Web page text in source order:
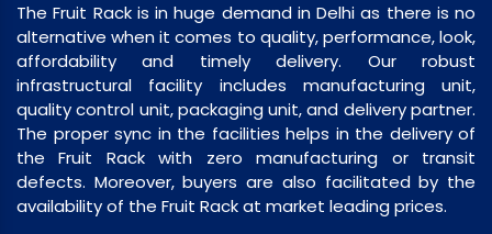
The Fruit Rack is in huge demand in Delhi as there is no
alternative when it comes to quality, performance, look,
affordability and timely delivery. Our robust
infrastructural facility includes manufacturing unit,
quality control unit, packaging unit, and delivery partner.
The proper sync in the facilities helps in the delivery of
the Fruit Rack with zero manufacturing or transit
defects. Moreover, buyers are also facilitated by the
availability of the Fruit Rack at market leading prices.